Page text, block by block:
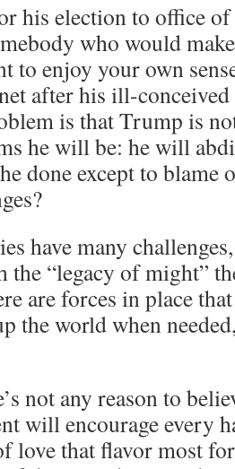
his election to office
who would
to enjoy your own
after his ill-
is that Trump is
he will be: he will
done except to blame
have many
the “legacy of might”
are forces in place
the world when
not any reason to
will encourage every
love that flavor most